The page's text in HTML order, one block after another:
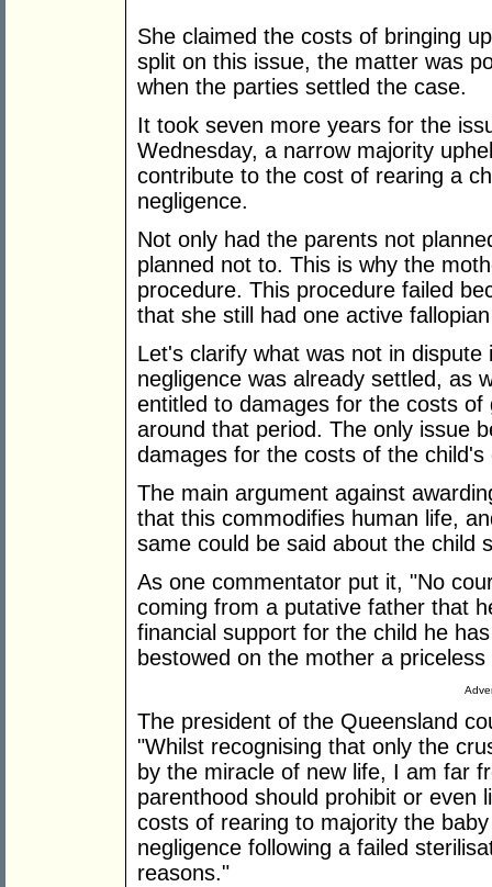
She claimed the costs of bringing
split on this issue, the matter was
when the parties settled the case.
It took seven more years for the
Wednesday, a narrow majority
contribute to the cost of rearing a
negligence.
Not only had the parents not
planned not to. This is why the
procedure. This procedure failed
that she still had one active
Let's clarify what was not in
negligence was already settled, as
entitled to damages for the costs
around that period. The only issue
damages for the costs of the child's
The main argument against
that this commodifies human life,
same could be said about the child
As one commentator put it, "No
coming from a putative father that
financial support for the child he
bestowed on the mother a priceless
The president of the Queensland
"Whilst recognising that only the
by the miracle of new life, I am far
parenthood should prohibit or even
costs of rearing to majority the
negligence following a failed
reasons."